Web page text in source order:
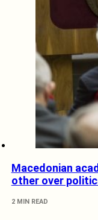
Macedonian
other over
2 MIN READ